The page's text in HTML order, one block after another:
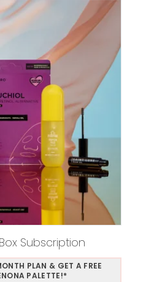
Subscription
PLAN & GET A FREE
PALETTE!*